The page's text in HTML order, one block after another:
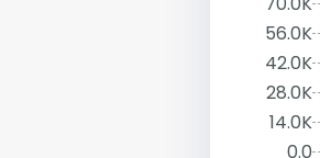
56.0K
42.0K
28.0K
14.0K
0.0